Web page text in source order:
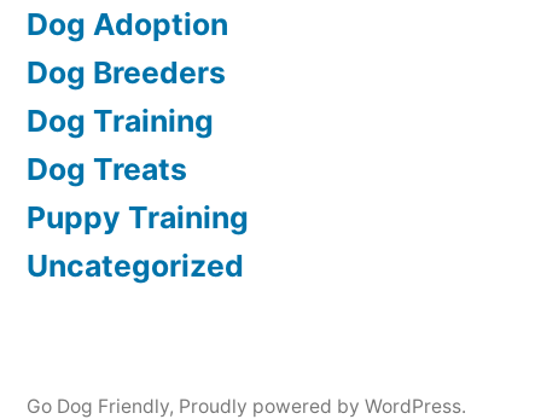
Dog Adoption
Dog Breeders
Dog Training
Dog Treats
Puppy Training
Uncategorized
Go Dog Friendly, Proudly powered by WordPress.